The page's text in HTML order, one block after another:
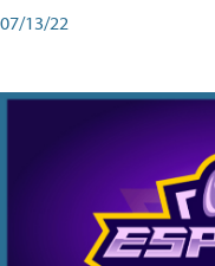
07/13/22